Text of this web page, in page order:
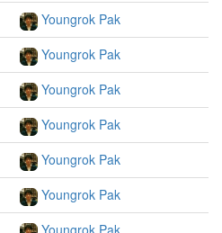
Youngrok Pak
Youngrok Pak
Youngrok Pak
Youngrok Pak
Youngrok Pak
Youngrok Pak